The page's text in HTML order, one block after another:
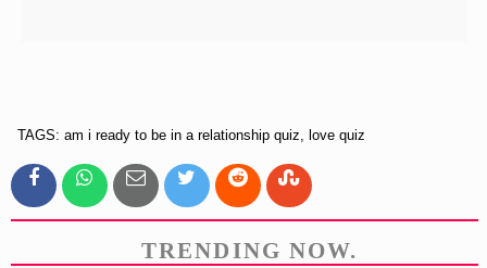
TAGS: am i ready to be in a relationship quiz, love quiz
TRENDING NOW.